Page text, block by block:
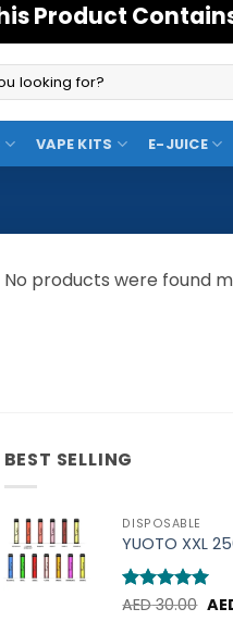
Product
VAPE KITS E-JUICE
No products were found
BEST SELLING
DISPOSABLE
YUOTO XXL
Rated5
AED30.00